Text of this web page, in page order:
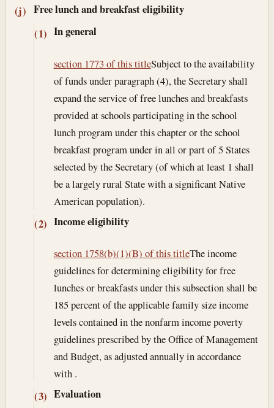
(j) Free lunch and breakfast eligibility
(1) In general
section 1773 of this titleSubject to the availability
of funds under paragraph (4), the Secretary shall
expand the service of free lunches and breakfasts
provided at schools participating in the school
lunch program under this chapter or the school
breakfast program under in all or part of 5 States
selected by the Secretary (of which at least 1 shall
be a largely rural State with a significant Native
American population).
(2) Income eligibility
section 1758(b)(1)(B) of this titleThe income
guidelines for determining eligibility for free
lunches or breakfasts under this subsection shall be
185 percent of the applicable family size income
levels contained in the nonfarm income poverty
guidelines prescribed by the Office of Management
and Budget, as adjusted annually in accordance
with .
(3) Evaluation